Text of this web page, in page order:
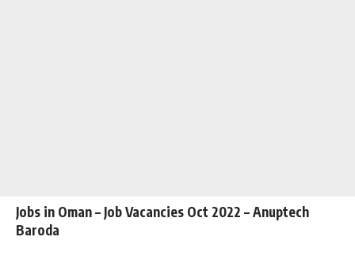
Jobs in Oman – Job Vacancies Oct 2022 – Anuptech
Baroda